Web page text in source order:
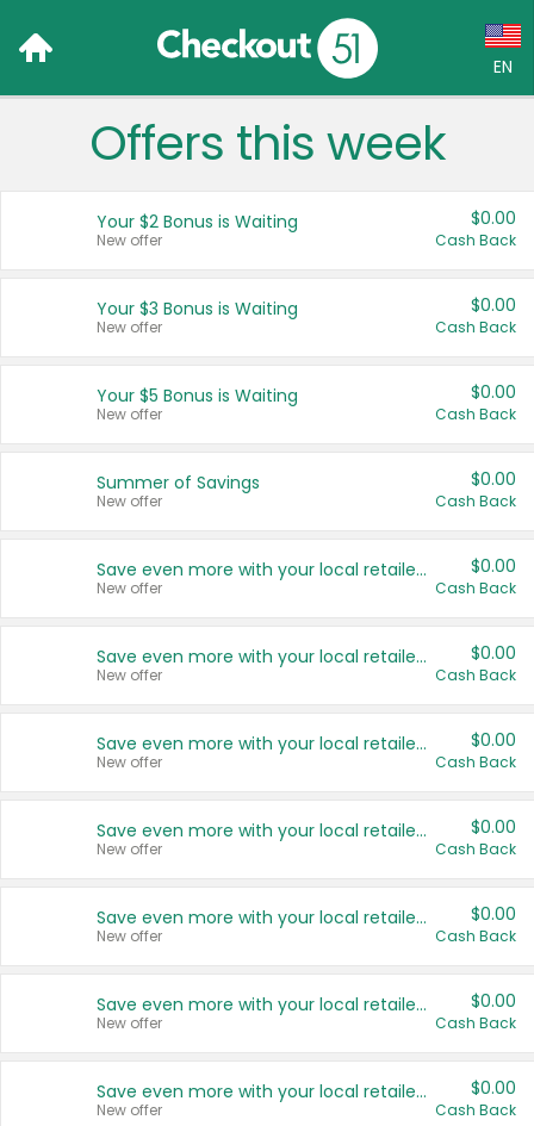
EN
Language:
Français (CA)
United States
Offers this week
Your $2 Bonus is Waiting
New offer
$0.00
Cash Back
Your $3 Bonus is Waiting
New offer
$0.00
Cash Back
Your $5 Bonus is Waiting
New offer
$0.00
Cash Back
Summer of Savings
New offer
$0.00
Cash Back
Save even more with your local retailers
New offer
$0.00
Cash Back
Save even more with your local retailers
New offer
$0.00
Cash Back
Save even more with your local retailers
New offer
$0.00
Cash Back
Save even more with your local retailers
New offer
$0.00
Cash Back
Save even more with your local retailers
New offer
$0.00
Cash Back
Save even more with your local retailers
New offer
$0.00
Cash Back
Save even more with your local retailers
New offer
$0.00
Cash Back